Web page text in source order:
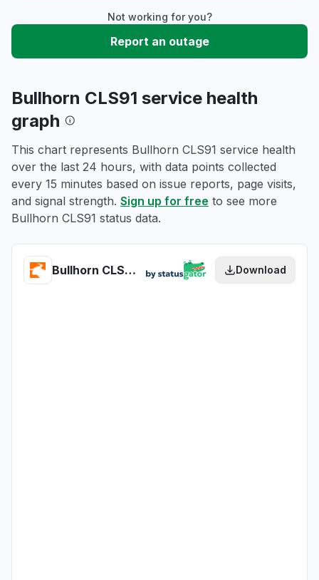
Not working for you?
Report an outage
Bullhorn CLS91 service health
graph
This chart represents Bullhorn CLS91 service health
over the last 24 hours, with data points collected
every 15 minutes based on issue reports, page visits,
and signal strength. Sign up for free to see more
Bullhorn CLS91 status data.
Bullhorn CLS91 health Download